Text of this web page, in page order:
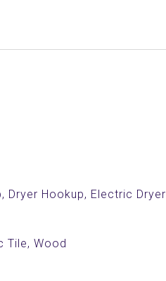
Dryer Hookup, Electric Dryer
Tile, Wood